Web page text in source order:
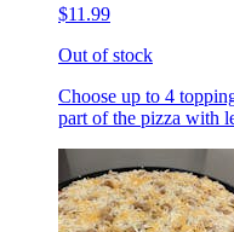
$11.99
Out of stock
Choose up to 4
part of the pizza with